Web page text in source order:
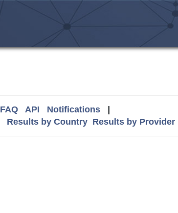
FAQ API Notifications|
Results by Country Results by Provider|